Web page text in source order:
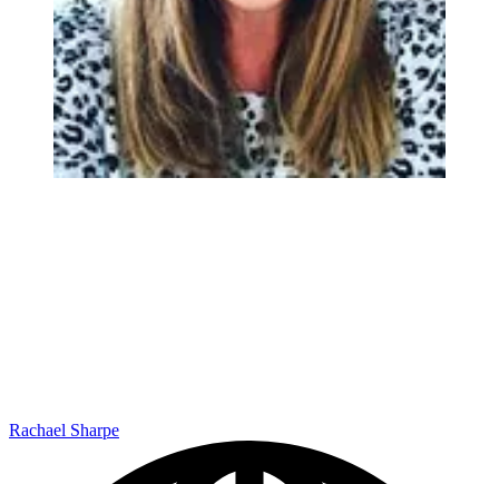
Rachael Sharpe